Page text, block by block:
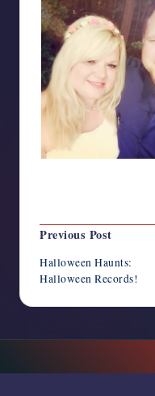
Post
Previous Post
Halloween Haunts:
Halloween Records!